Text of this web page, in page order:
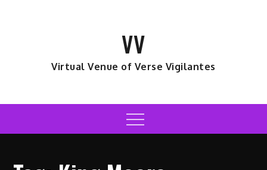
VV
Virtual Venue of Verse Vigilantes
Menu